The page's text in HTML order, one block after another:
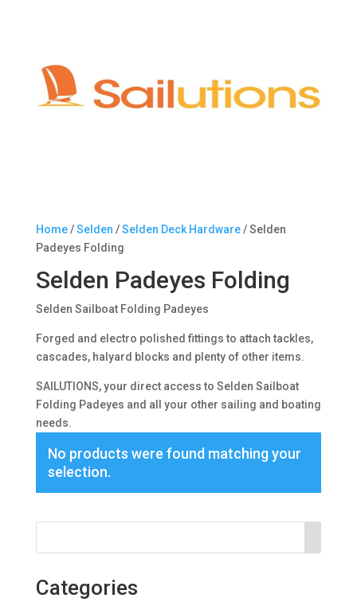
Home/Selden /Selden Deck Hardware/ Selden
Padeyes Folding
Selden Padeyes Folding
Selden Sailboat Folding Padeyes
Forged and electro polished fittings to attach tackles,
cascades, halyard blocks and plenty of other items.
SAILUTIONS, your direct access to Selden Sailboat
Folding Padeyes and all your other sailing and boating
needs.
No products were found matching your
selection.
Categories